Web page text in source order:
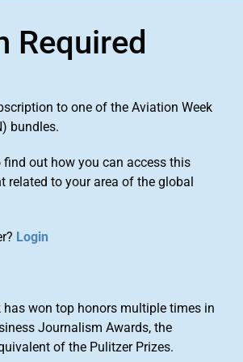
Required
to one of the Aviation Week
bundles.
find out how you can access this
related to your area of the global
Login
won top honors multiple times in
Journalism Awards, the
of the Pulitzer Prizes.